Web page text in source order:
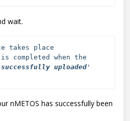
wait.
takes place
completed when the
uploaded'
nMETOS has successfully been